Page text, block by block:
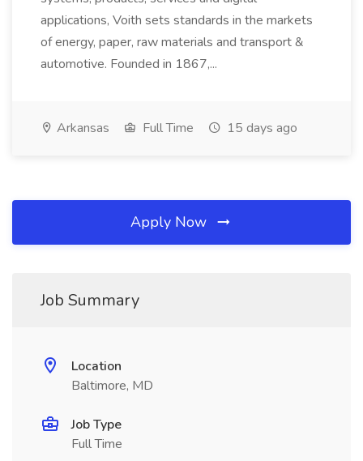
applications, Voith sets standards in the markets
of energy, paper, raw materials and transport &
automotive. Founded in 1867,...
Arkansas Full Time 15 days ago
Apply Now
Job Summary
Location
Baltimore, MD
Job Type
Full Time